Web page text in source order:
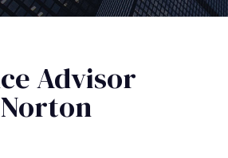
Advisor